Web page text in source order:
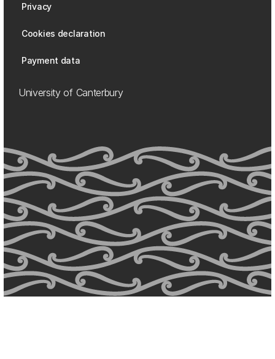
Privacy
Cookies declaration
Payment data
University of Canterbury